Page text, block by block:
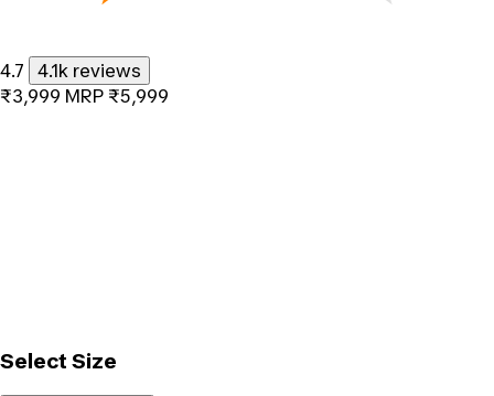
4.7
4.1k reviews
₹3,999 MRP ₹5,999
Select Size